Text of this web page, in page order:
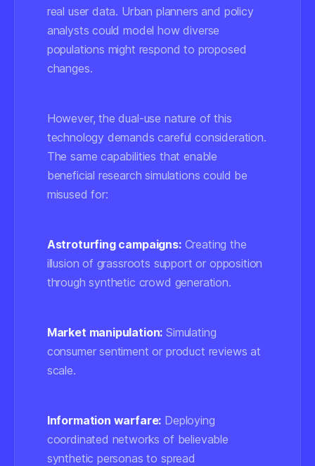
real user data. Urban planners and policy
analysts could model how diverse
populations might respond to proposed
changes.
However, the dual-use nature of this
technology demands careful consideration.
The same capabilities that enable
beneficial research simulations could be
misused for:
Astroturfing campaigns:Creating the
illusion of grassroots support or opposition
through synthetic crowd generation.
Market manipulation: Simulating
consumer sentiment or product reviews at
scale.
Information warfare: Deploying
coordinated networks of believable
synthetic personas to spread